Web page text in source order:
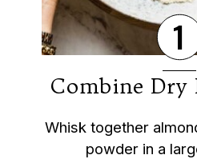
Combine Dry
1
Whisk together
powder in a